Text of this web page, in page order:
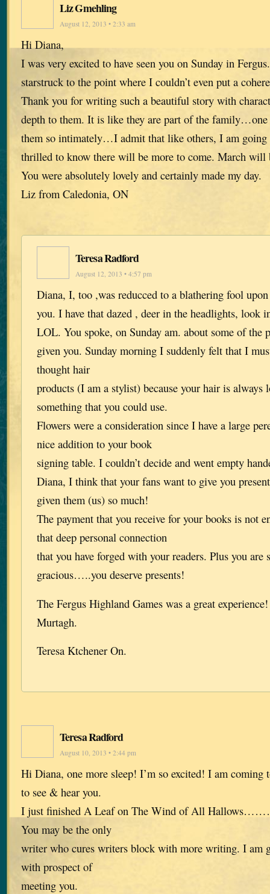
Liz Gmehling
August 12, 2013 • 2:33 am
Hi Diana,
I was very excited to have seen you on Sunday in
starstruck to the point where I couldn’t even put a
Thank you for writing such a beautiful story with
depth to them. It is like they are part of the
them so intimately…I admit that like others, I am
thrilled to know there will be more to come. March will
You were absolutely lovely and certainly made my day.
Liz from Caledonia, ON
Teresa Radford
August 12, 2013 • 4:57 pm
Diana, I, too ,was reducced to a blathering fool
you. I have that dazed , deer in the headlights, look
LOL. You spoke, on Sunday am. about some of the
given you. Sunday morning I suddenly felt that I
thought hair
products (I am a stylist) because your hair is
something that you could use.
Flowers were a consideration since I have a large
nice addition to your book
signing table. I couldn’t decide and went empty
Diana, I think that your fans want to give you
given them (us) so much!
The payment that you receive for your books is not
that deep personal connection
that you have forged with your readers. Plus you are
gracious…..you deserve presents!
The Fergus Highland Games was a great
Murtagh.
Teresa Ktchener On.
Teresa Radford
August 10, 2013 • 2:44 pm
Hi Diana, one more sleep! I’m so excited! I am coming
to see & hear you.
I just finished A Leaf on The Wind of All
You may be the only
writer who cures writers block with more writing. I am
with prospect of
meeting you.